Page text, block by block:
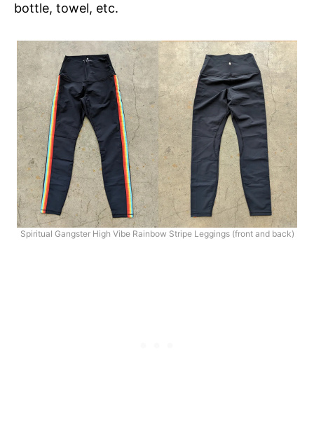
bottle, towel, etc.
Spiritual Gangster High Vibe Rainbow Stripe Leggings (front and back)